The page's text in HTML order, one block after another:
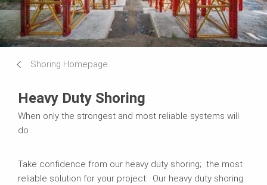
Shoring Homepage
Heavy Duty Shoring
When only the strongest and most reliable systems will
do
Take confidence from our heavy duty shoring; the most
reliable solution for your project. Our heavy duty shoring